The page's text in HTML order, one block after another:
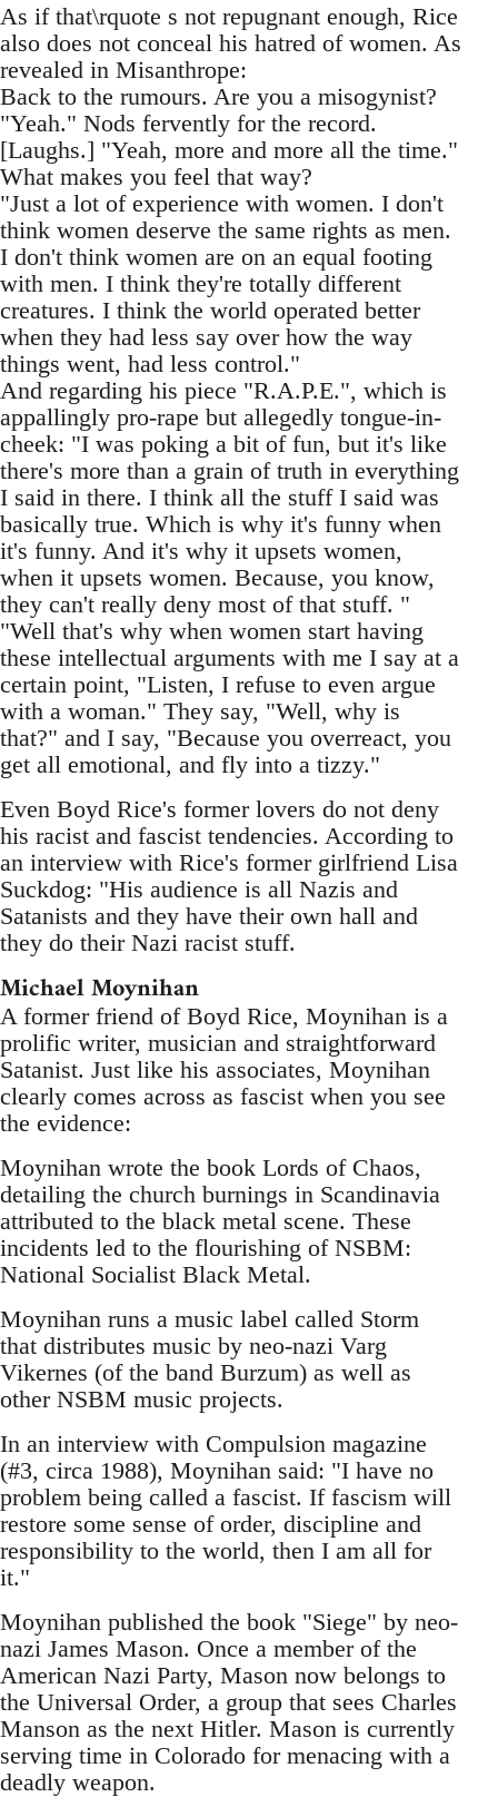
As if that\rquote s not repugnant enough, Rice
also does not conceal his hatred of women. As
revealed in Misanthrope:
Back to the rumours. Are you a misogynist?
"Yeah." Nods fervently for the record.
[Laughs.] "Yeah, more and more all the time."
What makes you feel that way?
"Just a lot of experience with women. I don't
think women deserve the same rights as men.
I don't think women are on an equal footing
with men. I think they're totally different
creatures. I think the world operated better
when they had less say over how the way
things went, had less control."
And regarding his piece "R.A.P.E.", which is
appallingly pro-rape but allegedly tongue-in-
cheek: "I was poking a bit of fun, but it's like
there's more than a grain of truth in everything
I said in there. I think all the stuff I said was
basically true. Which is why it's funny when
it's funny. And it's why it upsets women,
when it upsets women. Because, you know,
they can't really deny most of that stuff. "
"Well that's why when women start having
these intellectual arguments with me I say at a
certain point, "Listen, I refuse to even argue
with a woman." They say, "Well, why is
that?" and I say, "Because you overreact, you
get all emotional, and fly into a tizzy."
Even Boyd Rice's former lovers do not deny
his racist and fascist tendencies. According to
an interview with Rice's former girlfriend Lisa
Suckdog: "His audience is all Nazis and
Satanists and they have their own hall and
they do their Nazi racist stuff.
Michael Moynihan
A former friend of Boyd Rice, Moynihan is a
prolific writer, musician and straightforward
Satanist. Just like his associates, Moynihan
clearly comes across as fascist when you see
the evidence:
Moynihan wrote the book Lords of Chaos,
detailing the church burnings in Scandinavia
attributed to the black metal scene. These
incidents led to the flourishing of NSBM:
National Socialist Black Metal.
Moynihan runs a music label called Storm
that distributes music by neo-nazi Varg
Vikernes (of the band Burzum) as well as
other NSBM music projects.
In an interview with Compulsion magazine
(#3, circa 1988), Moynihan said: "I have no
problem being called a fascist. If fascism will
restore some sense of order, discipline and
responsibility to the world, then I am all for
it."
Moynihan published the book "Siege" by neo-
nazi James Mason. Once a member of the
American Nazi Party, Mason now belongs to
the Universal Order, a group that sees Charles
Manson as the next Hitler. Mason is currently
serving time in Colorado for menacing with a
deadly weapon.